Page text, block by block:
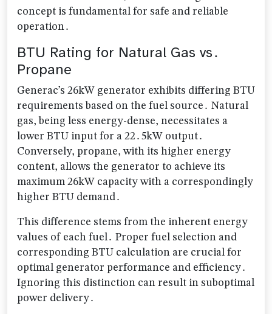
concept is fundamental for safe and reliable
operation․
BTU Rating for Natural Gas vs․
Propane
Generac’s 26kW generator exhibits differing BTU
requirements based on the fuel source․ Natural
gas, being less energy-dense, necessitates a
lower BTU input for a 22․5kW output․
Conversely, propane, with its higher energy
content, allows the generator to achieve its
maximum 26kW capacity with a correspondingly
higher BTU demand․
This difference stems from the inherent energy
values of each fuel․ Proper fuel selection and
corresponding BTU calculation are crucial for
optimal generator performance and efficiency․
Ignoring this distinction can result in suboptimal
power delivery․